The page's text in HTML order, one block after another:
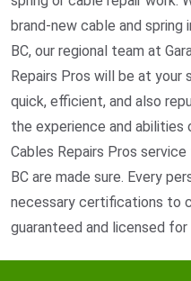
brand-new cable and spring
BC, our regional team at
Repairs Pros will be at
quick, efficient, and also
the experience and abilities
Cables Repairs Pros
BC are made sure. Every
necessary certifications to
guaranteed and licensed